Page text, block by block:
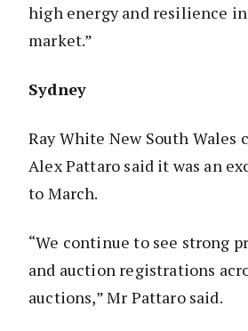
high energy and resilience
market.”
Sydney
Ray White New South Wales
Alex Pattaro said it was an
to March.
“We continue to see strong
and auction registrations
auctions,” Mr Pattaro said.